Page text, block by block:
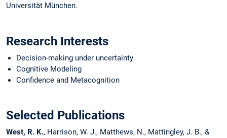
Universität München.
Research Interests
Decision-making under uncertainty
Cognitive Modeling
Confidence and Metacognition
Selected Publications
West, R. K., Harrison, W. J., Matthews, N., Mattingley, J. B., &